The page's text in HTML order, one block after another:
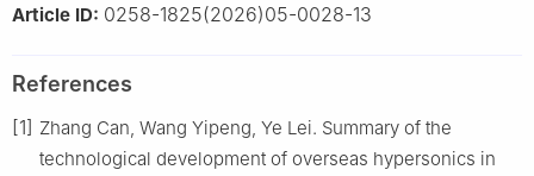
Article ID: 0258-1825(2026)05-0028-13
References
[1] Zhang Can, Wang Yipeng, Ye Lei. Summary of the
technological development of overseas hypersonics in